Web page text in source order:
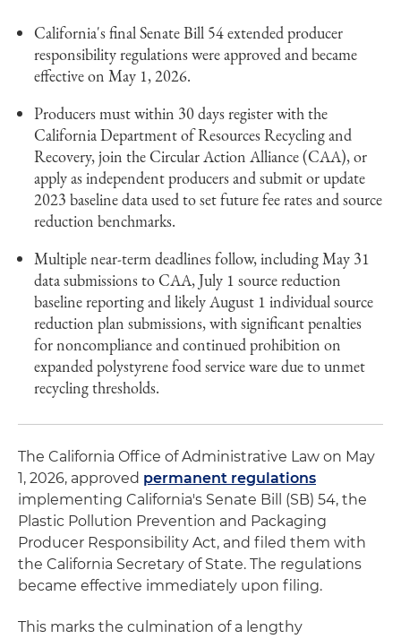
California's final Senate Bill 54 extended producer
responsibility regulations were approved and became
effective on May 1, 2026.
Producers must within 30 days register with the
California Department of Resources Recycling and
Recovery, join the Circular Action Alliance (CAA), or
apply as independent producers and submit or update
2023 baseline data used to set future fee rates and source
reduction benchmarks.
Multiple near-term deadlines follow, including May 31
data submissions to CAA, July 1 source reduction
baseline reporting and likely August 1 individual source
reduction plan submissions, with significant penalties
for noncompliance and continued prohibition on
expanded polystyrene food service ware due to unmet
recycling thresholds.
The California Office of Administrative Law on May
1, 2026, approved permanent regulations
implementing California's Senate Bill (SB) 54, the
Plastic Pollution Prevention and Packaging
Producer Responsibility Act, and filed them with
the California Secretary of State. The regulations
became effective immediately upon filing.
This marks the culmination of a lengthy